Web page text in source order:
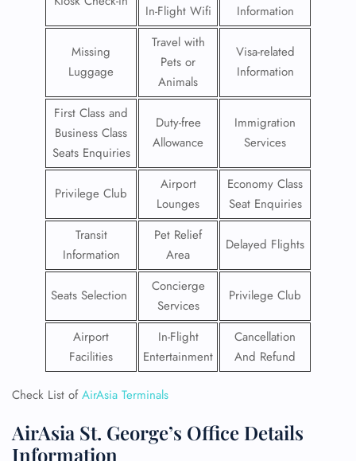
In-Flight Wifi
Information
Missing
Luggage
Travel with
Pets or
Animals
Visa-related
Information
First Class and
Business Class
Seats Enquiries
Duty-free
Allowance
Immigration
Services
Privilege Club
Airport
Lounges
Economy Class
Seat Enquiries
Transit
Information
Pet Relief
Area
Delayed Flights
Seats Selection
Concierge
Services
Privilege Club
Airport
Facilities
In-Flight
Entertainment
Cancellation
And Refund
Check List ofAirAsia Terminals
AirAsia St. George’s Office Details
Information